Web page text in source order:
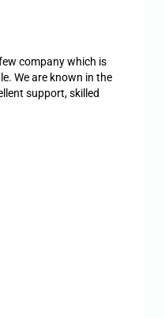
company which is
We are known in the
support, skilled